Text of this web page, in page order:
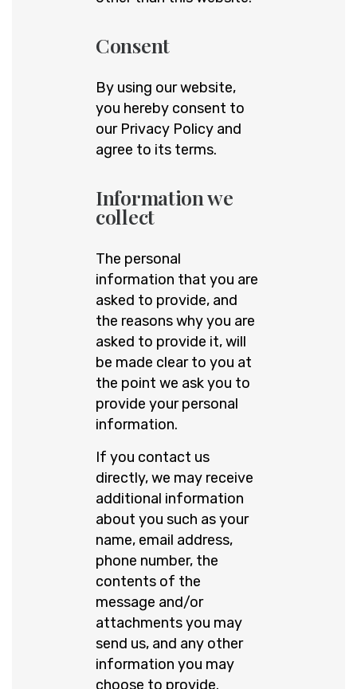
Consent
By using our website,
you hereby consent to
our Privacy Policy and
agree to its terms.
Information we
collect
The personal
information that you are
asked to provide, and
the reasons why you are
asked to provide it, will
be made clear to you at
the point we ask you to
provide your personal
information.
If you contact us
directly, we may receive
additional information
about you such as your
name, email address,
phone number, the
contents of the
message and/or
attachments you may
send us, and any other
information you may
choose to provide.